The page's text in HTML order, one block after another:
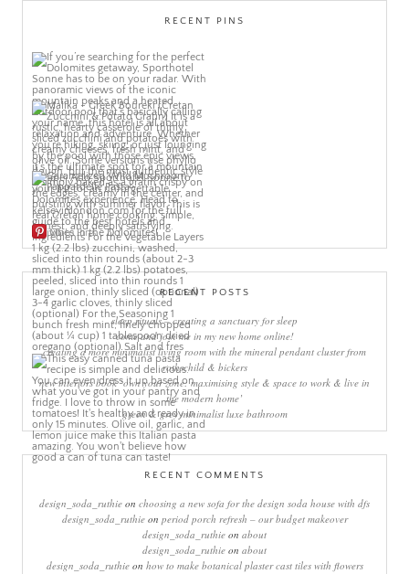
RECENT PINS
More Pins
RECENT POSTS
sleep rituals – creating a sanctuary for sleep
come and join me in my new home online!
creating a more minimalist living room with the mineral pendant cluster from
rothschild & bickers
new interiors book ‘own your zone: maximising style & space to work & live in
the modern home’
green & grey minimalist luxe bathroom
RECENT COMMENTS
design_soda_ruthie on choosing a new sofa for the design soda house with dfs
design_soda_ruthieon period porch refresh – our budget makeover
design_soda_ruthie on about
design_soda_ruthie on about
design_soda_ruthieon how to make botanical plaster cast tiles with flowers